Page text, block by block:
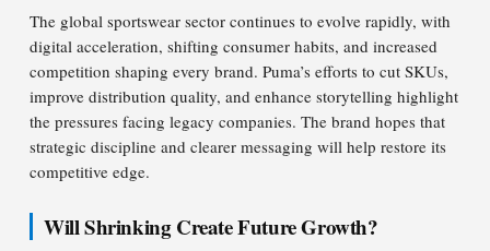
The global sportswear sector continues to evolve rapidly, with
digital acceleration, shifting consumer habits, and increased
competition shaping every brand. Puma’s efforts to cut SKUs,
improve distribution quality, and enhance storytelling highlight
the pressures facing legacy companies. The brand hopes that
strategic discipline and clearer messaging will help restore its
competitive edge.
Will Shrinking Create Future Growth?